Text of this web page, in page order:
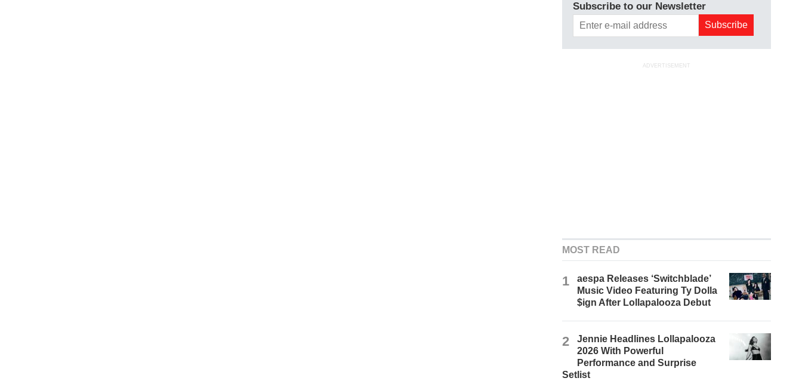
Subscribe to our Newsletter
ADVERTISEMENT
MOST READ
1
aespa Releases ‘Switchblade’
Music Video Featuring Ty Dolla
$ign After Lollapalooza Debut
2
Jennie Headlines Lollapalooza
2026 With Powerful
Performance and Surprise
Setlist